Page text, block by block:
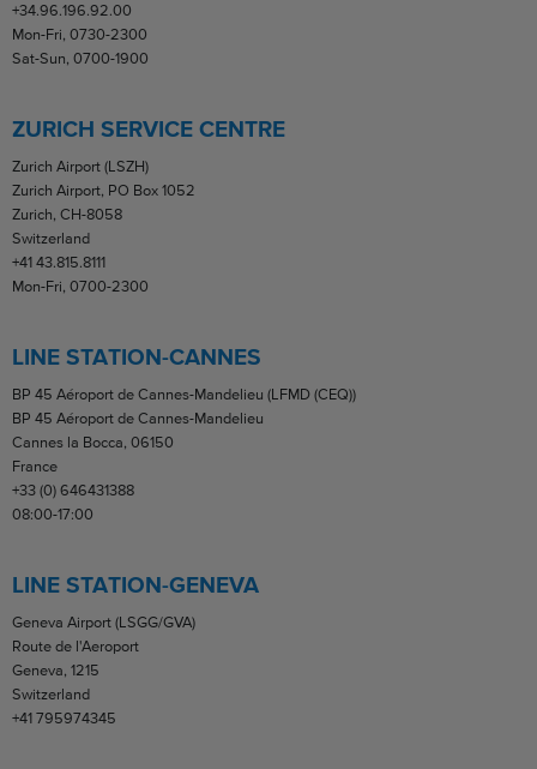
+34.96.196.92.00
Mon-Fri, 0730-2300
Sat-Sun, 0700-1900
ZURICH SERVICE CENTRE
Zurich Airport (LSZH)
Zurich Airport, PO Box 1052
Zurich, CH-8058
Switzerland
+41 43.815.8111
Mon-Fri, 0700-2300
LINE STATION-CANNES
BP 45 Aéroport de Cannes-Mandelieu (LFMD (CEQ))
BP 45 Aéroport de Cannes-Mandelieu
Cannes la Bocca, 06150
France
+33 (0) 646431388
08:00-17:00
LINE STATION-GENEVA
Geneva Airport (LSGG/GVA)
Route de l'Aeroport
Geneva, 1215
Switzerland
+41 795974345